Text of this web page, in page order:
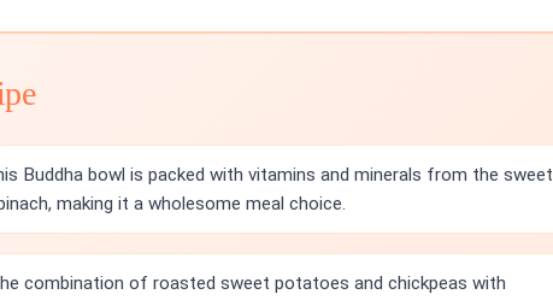
Buddha bowl is packed with vitamins and minerals from the sweet
making it a wholesome meal choice.
combination of roasted sweet potatoes and chickpeas with